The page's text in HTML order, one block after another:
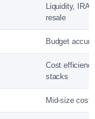
Liquidity, IRA,
resale
Budget
Cost
stacks
Mid-size cost